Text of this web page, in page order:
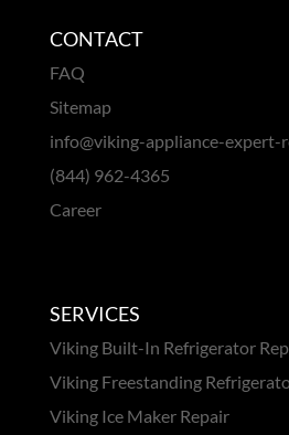
CONTACT
FAQ
Sitemap
info@viking-appliance-expert-
(844) 962-4365
Career
SERVICES
Viking Built-In Refrigerator
Viking Freestanding
Viking Ice Maker Repair